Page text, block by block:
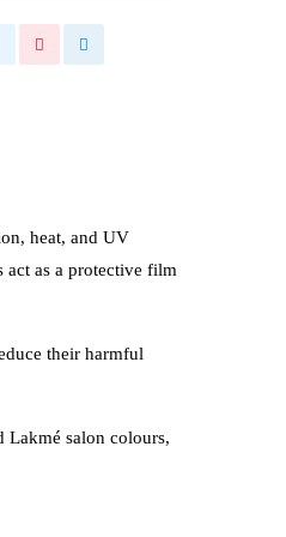
heat, and UV
as a protective film
their harmful
Lakmé salon colours,